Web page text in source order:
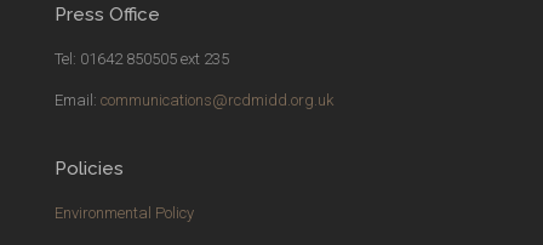
Press Office
Tel: 01642 850505 ext 235
Email: communications@rcdmidd.org.uk
Policies
Environmental Policy